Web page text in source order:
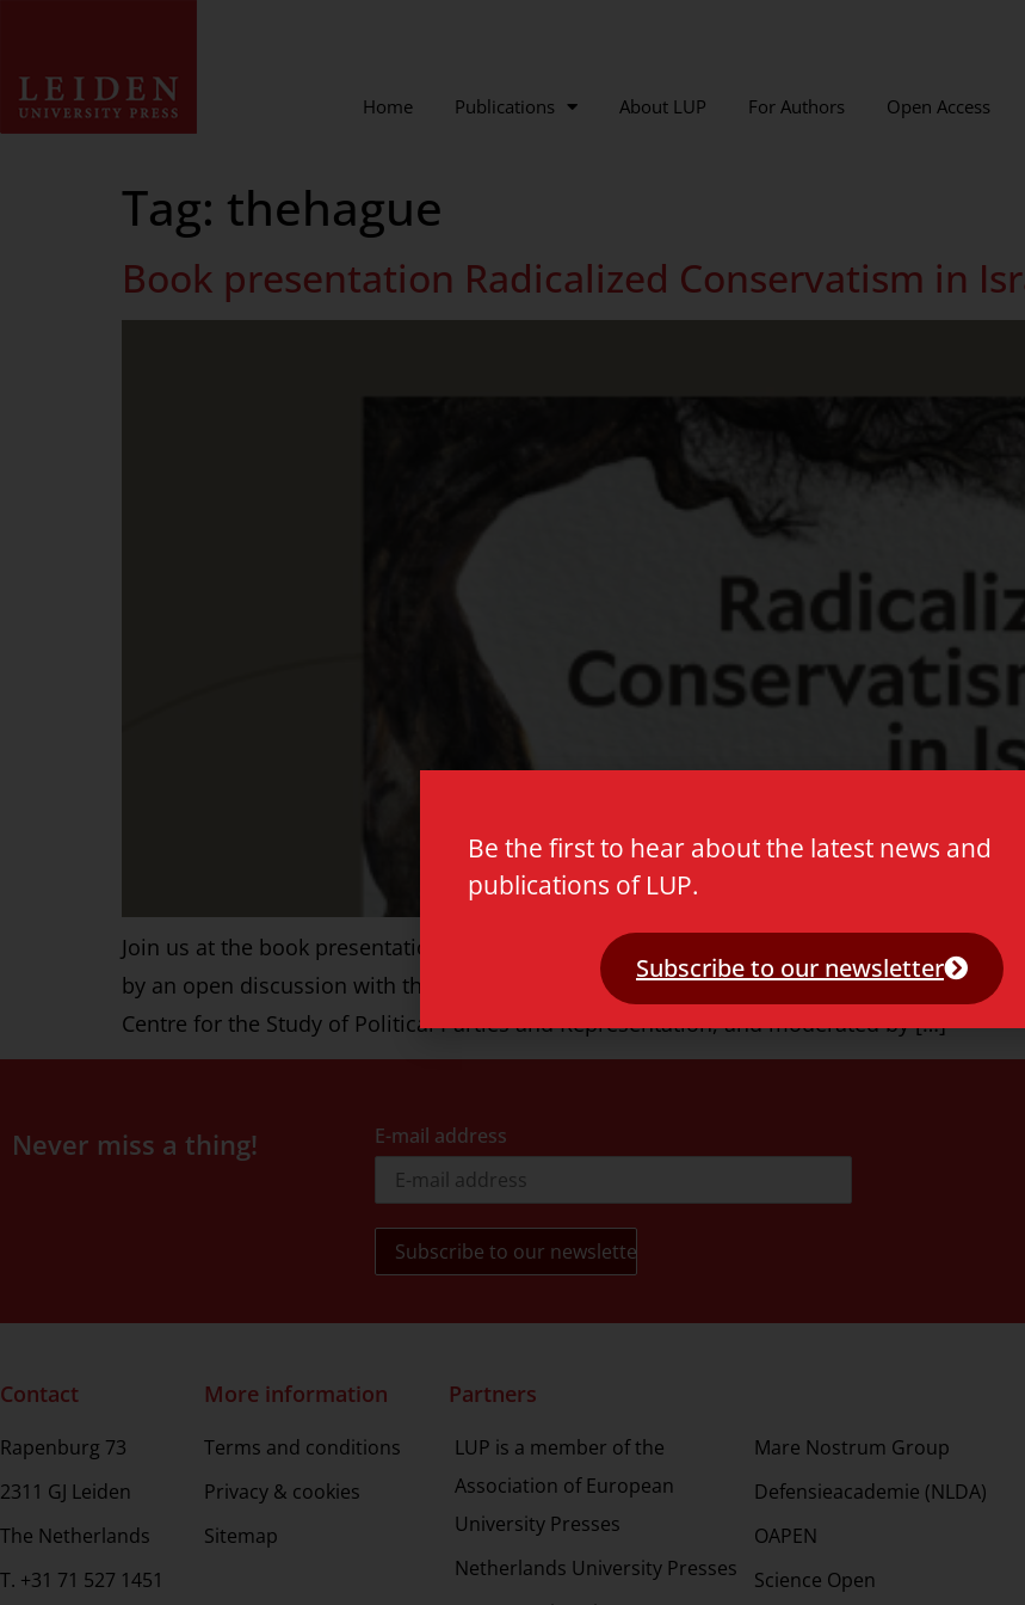
Home Publications About LUP For Authors Open Access
Tag: thehague
Book presentation Radicalized Conservatism in
Join us at the book presentation of ‘Radicalized Conservatism in Israel’ by Mateo
by an open discussion with the audience. The event is co-organized by the Legitimacy
Centre for the Study of Political Parties and Representation, and moderated by […]
Never miss a thing! E-mail address
Contact
Rapenburg 73
2311 GJ Leiden
The Netherlands
T. +31 71 527 1451
More information
Terms and conditions
Privacy & cookies
Sitemap
Partners
LUP is a member of the
Association of European
University Presses
Netherlands University Presses
Mare Nostrum Group
Defensieacademie (NLDA)
OAPEN
Science Open
Be the first to hear about the latest news and
publications of LUP.
Subscribe to our newsletter